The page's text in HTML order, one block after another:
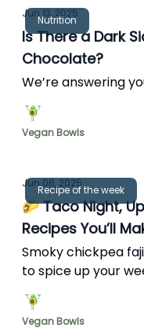
Nutrition
Jun 13, 2025
Is There a Dark
Chocolate?
We’re answering
Vegan Bowls
Recipe of the week
Jun 06, 2025
🌮 Taco Night,
Recipes You’ll
Smoky chickpea
to spice up your
Vegan Bowls